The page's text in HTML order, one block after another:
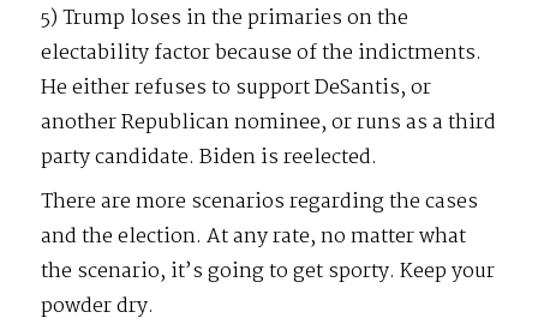
5) Trump loses in the primaries on the
electability factor because of the indictments.
He either refuses to support DeSantis, or
another Republican nominee, or runs as a third
party candidate. Biden is reelected.
There are more scenarios regarding the cases
and the election. At any rate, no matter what
the scenario, it’s going to get sporty. Keep your
powder dry.